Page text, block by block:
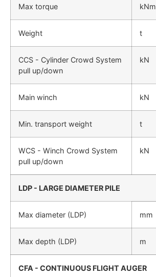
Max torque kNm
Weight t
CCS - Cylinder Crowd System
pull up/down
kN
Main winch kN
Min. transport weight t
WCS - Winch Crowd System
pull up/down
kN
LDP - LARGE DIAMETER PILE
Max diameter (LDP) mm
Max depth (LDP) m
CFA - CONTINUOUS FLIGHT AUGER